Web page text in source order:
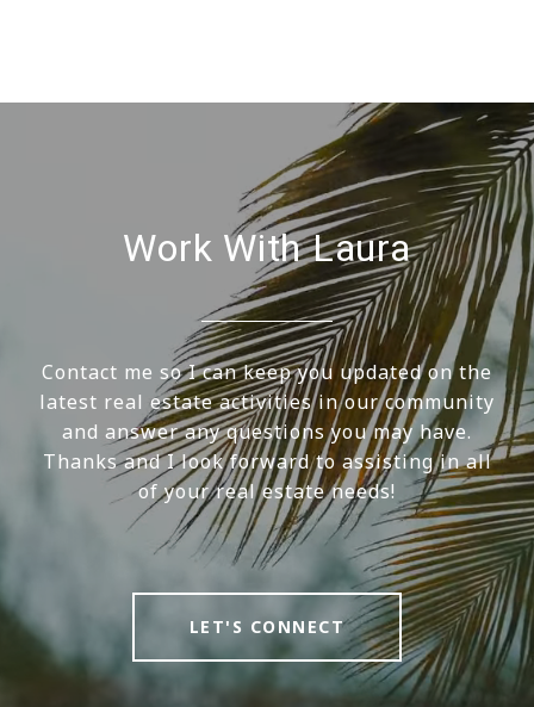
Work With Laura
Contact me so I can keep you updated on the
latest real estate activities in our community
and answer any questions you may have.
Thanks and I look forward to assisting in all
of your real estate needs!
LET'S CONNECT